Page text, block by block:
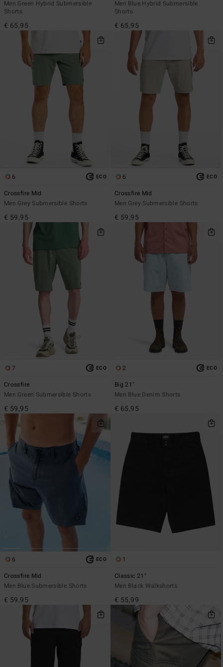
Men Green Hybrid Submersible
Shorts
€ 65,95
Men Blue Hybrid Submersible
Shorts
€ 65,95
6 ECO
Crossfire Mid
Men Grey Submersible Shorts
€ 59,95
6 ECO
Crossfire Mid
Men Grey Submersible Shorts
€ 59,95
7 ECO
Crossfire
Men Green Submersible Shorts
€ 59,95
2 ECO
Big 21"
Men Blue Denim Shorts
€ 65,95
6 ECO
Crossfire Mid
Men Blue Submersible Shorts
€ 59,95
1
Classic 21"
Men Black Walkshorts
€ 55,99